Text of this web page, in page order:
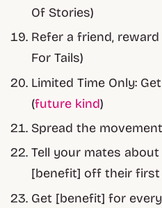
Of Stories)
Refer a friend,
For Tails)
Limited Time Only:
(future kind)
Spread the
Tell your mates
[benefit] off their first
Get [benefit] for